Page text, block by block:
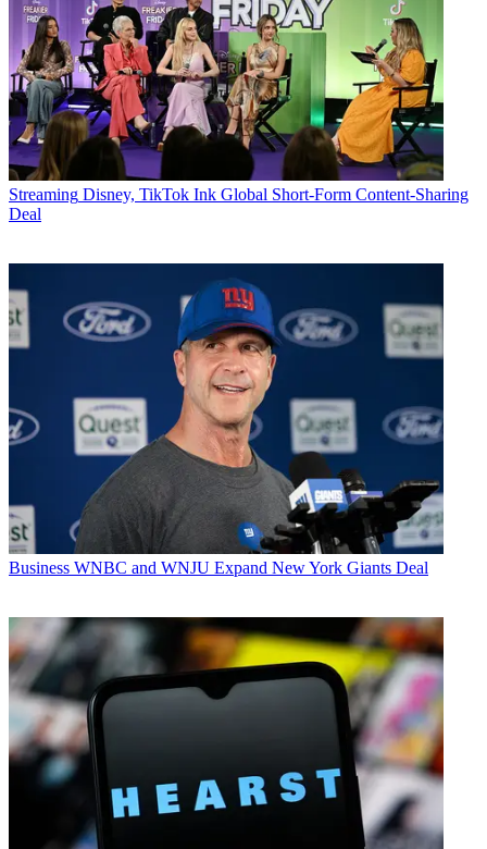
Streaming Disney, TikTok Ink Global Short-Form Content-Sharing
Deal
Business WNBC and WNJU Expand New York Giants Deal